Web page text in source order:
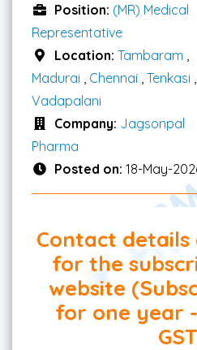
Position: (MR) Medical
Representative
Location: Tambaram
Madurai
Chennai Tenkasi
Vadapalani
Company: Jagsonpal
Pharma
Posted on: 18-May-
Contact
for the
website
for one year